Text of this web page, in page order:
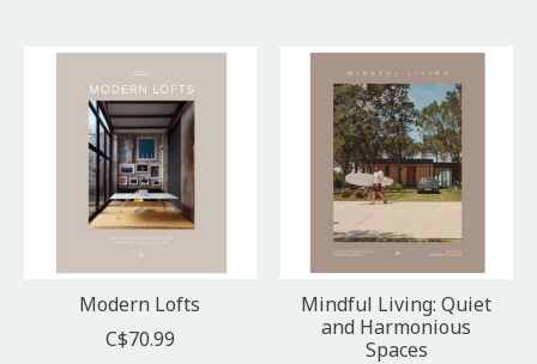
Modern Lofts
C$70.99
Mindful Living: Quiet
and Harmonious
Spaces